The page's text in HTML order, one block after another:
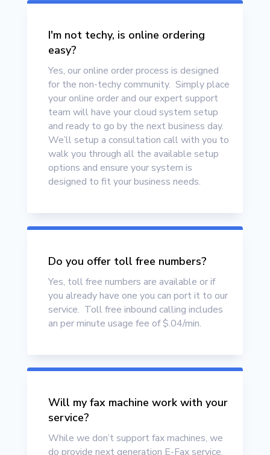
I'm not techy, is online ordering
easy?
Yes, our online order process is designed
for the non-techy community. Simply place
your online orderand our expert support
team will have your cloud system setup
and ready to go by the next business day.
We’ll setup a consultation call with you to
walk you through all the available setup
options and ensure your system is
designed to fit your business needs.
Do you offer toll free numbers?
Yes, toll free numbers are available or if
you already have one you can port it to our
service. Toll free inbound calling includes
an per minute usage fee of $.04/min.
Will my fax machine work with your
service?
While we don’t support fax machines, we
do provide next generation E-Fax service.